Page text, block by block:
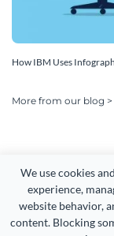
We use cookies
experience,
website behavior,
content. Blocking
How IBM Uses
More from our blog >